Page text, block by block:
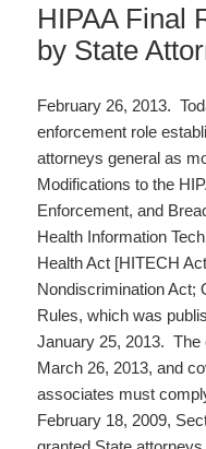
HIPAA Final
by State
February 26, 2013.
enforcement role
attorneys general as
Modifications to the
Enforcement, and
Health Information
Health Act [HITECH
Nondiscrimination Act;
Rules, which was
January 25, 2013. The
March 26, 2013, and
associates must
February 18, 2009,